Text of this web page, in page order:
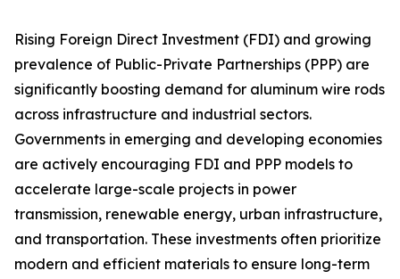
Rising Foreign Direct Investment (FDI) and growing
prevalence of Public-Private Partnerships (PPP) are
significantly boosting demand for aluminum wire rods
across infrastructure and industrial sectors.
Governments in emerging and developing economies
are actively encouraging FDI and PPP models to
accelerate large-scale projects in power
transmission, renewable energy, urban infrastructure,
and transportation. These investments often prioritize
modern and efficient materials to ensure long-term